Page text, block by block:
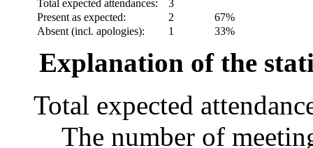
Total expected attendances:
3
Present as expected:
2
67%
Absent (incl. apologies):
1 33%
Explanation of the
Total expected
The number of